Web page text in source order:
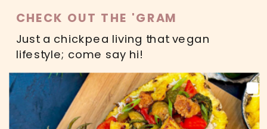
Just a chickpea living that vegan
lifestyle; come say hi!
CHECK OUT THE 'GRAM